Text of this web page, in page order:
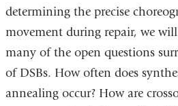
determining the precise
movement during repair, we
many of the open questions
of DSBs. How often does
annealing occur? How are